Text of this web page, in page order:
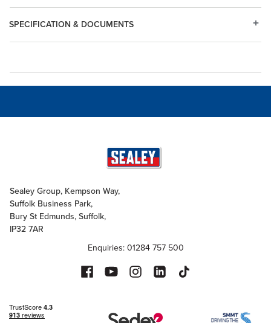
SPECIFICATION & DOCUMENTS
Sealey Group, Kempson Way,
Suffolk Business Park,
Bury St Edmunds, Suffolk,
IP32 7AR
Enquiries: 01284 757 500